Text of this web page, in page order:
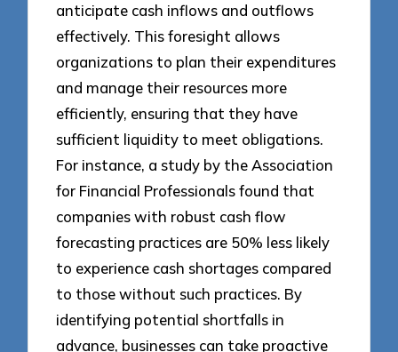
anticipate cash inflows and outflows
effectively. This foresight allows
organizations to plan their expenditures
and manage their resources more
efficiently, ensuring that they have
sufficient liquidity to meet obligations.
For instance, a study by the Association
for Financial Professionals found that
companies with robust cash flow
forecasting practices are 50% less likely
to experience cash shortages compared
to those without such practices. By
identifying potential shortfalls in
advance, businesses can take proactive